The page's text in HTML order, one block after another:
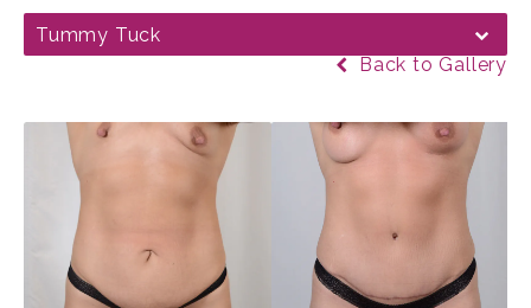
Tummy Tuck
Back to Gallery